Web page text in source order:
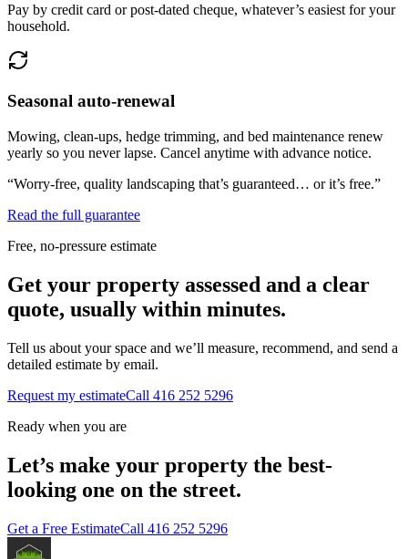
Pay by credit card or post-dated cheque, whatever’s easiest for your
household.
Seasonal auto-renewal
Mowing, clean-ups, hedge trimming, and bed maintenance renew
yearly so you never lapse. Cancel anytime with advance notice.
“Worry-free, quality landscaping that’s guaranteed… or it’s free.”
Read the full guarantee
Free, no-pressure estimate
Get your property assessed and a clear
quote, usually within minutes.
Tell us about your space and we’ll measure, recommend, and send a
detailed estimate by email.
Request my estimateCall 416 252 5296
Ready when you are
Let’s make your property the best-
looking one on the street.
Get a Free EstimateCall 416 252 5296